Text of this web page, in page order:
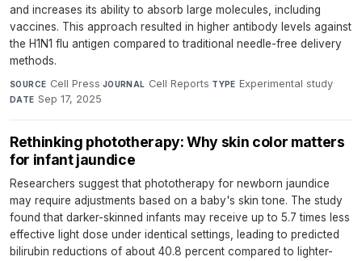
and increases its ability to absorb large molecules, including
vaccines. This approach resulted in higher antibody levels against
the H1N1 flu antigen compared to traditional needle-free delivery
methods.
SOURCE Cell Press·JOURNAL Cell Reports·TYPE Experimental study·
DATE Sep 17, 2025
Rethinking phototherapy: Why skin color matters
for infant jaundice
Researchers suggest that phototherapy for newborn jaundice
may require adjustments based on a baby's skin tone. The study
found that darker-skinned infants may receive up to 5.7 times less
effective light dose under identical settings, leading to predicted
bilirubin reductions of about 40.8 percent compared to lighter-